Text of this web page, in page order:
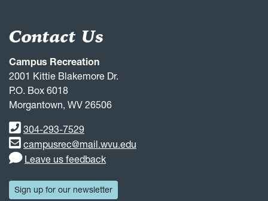
Contact Us
Campus Recreation
2001 Kittie Blakemore Dr.
P.O. Box 6018
Morgantown, WV 26506
Phone number
304-293-7529
Email address
campusrec@mail.wvu.edu
Leave us feedback
Sign up for our newsletter